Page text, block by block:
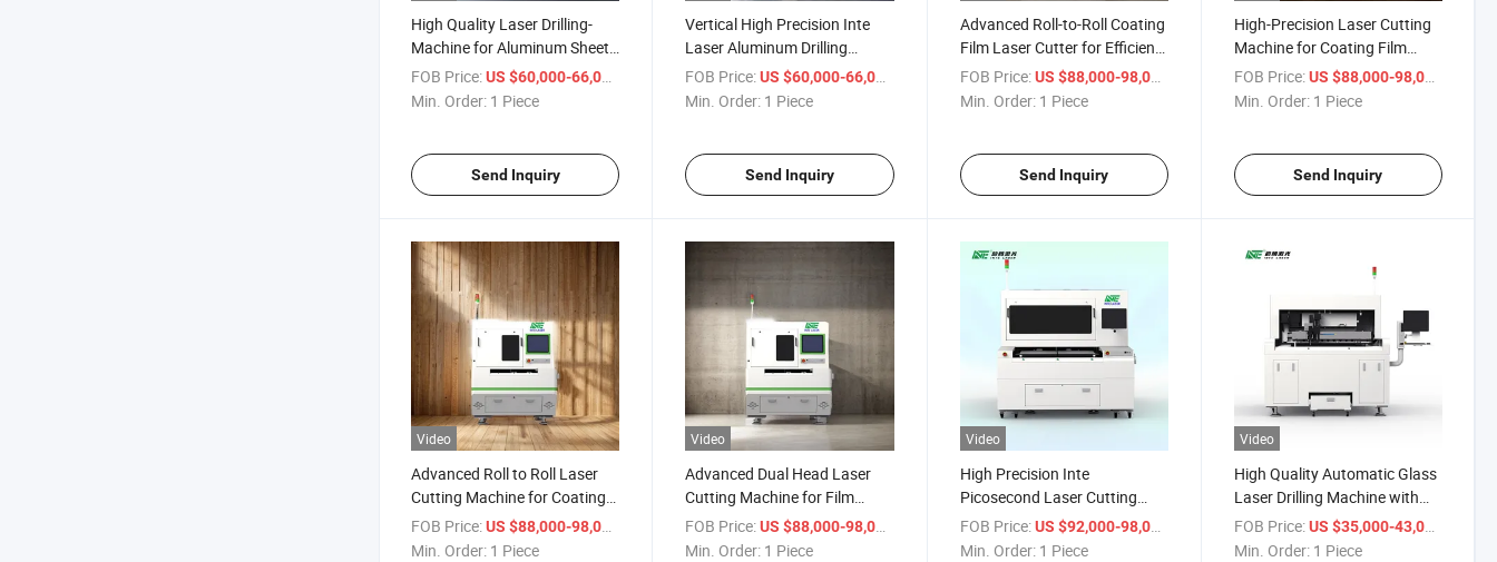
High Quality Laser Drilling-
Machine for Aluminum Sheet
with Favorable Price
FOB Price:US $60,000-66,000
Min. Order: 1 Piece
Send Inquiry
Vertical High Precision Inte
Laser Aluminum Drilling
Machine
FOB Price: US $60,000-66,000
Min. Order: 1 Piece
Send Inquiry
Advanced Roll-to-Roll Coating
Film Laser Cutter for Efficient
Production
FOB Price: US $88,000-98,000
Min. Order: 1 Piece
Send Inquiry
High-Precision Laser Cutting
Machine for Coating Film
Production
FOB Price: US $88,000-98,000
Min. Order: 1 Piece
Send Inquiry
Video
Advanced Roll to Roll Laser
Cutting Machine for Coating
Films
FOB Price:US $88,000-98,000
Min. Order: 1 Piece
Video
Advanced Dual Head Laser
Cutting Machine for Film
Coating
FOB Price: US $88,000-98,000
Min. Order: 1 Piece
Video
High Precision Inte
Picosecond Laser Cutting
Machine for Automotive Glass
Production
FOB Price: US $92,000-98,000
Min. Order: 1 Piece
Video
High Quality Automatic Glass
Laser Drilling Machine with
ISO 90001 Certification
FOB Price: US $35,000-43,000
Min. Order: 1 Piece